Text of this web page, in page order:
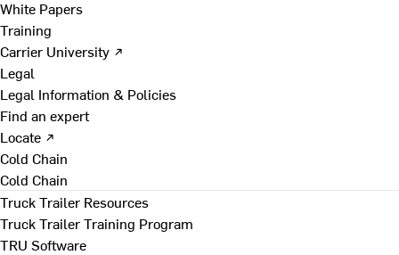
White Papers
Training
Carrier University ↗
Legal
Legal Information & Policies
Find an expert
Locate ↗
Cold Chain
Cold Chain
Truck Trailer Resources
Truck Trailer Training Program
TRU Software